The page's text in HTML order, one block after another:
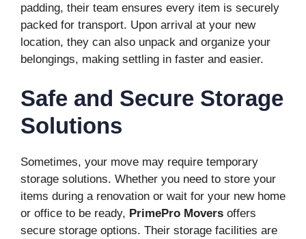
padding, their team ensures every item is securely
packed for transport. Upon arrival at your new
location, they can also unpack and organize your
belongings, making settling in faster and easier.
Safe and Secure Storage
Solutions
Sometimes, your move may require temporary
storage solutions. Whether you need to store your
items during a renovation or wait for your new home
or office to be ready, PrimePro Movers offers
secure storage options. Their storage facilities are